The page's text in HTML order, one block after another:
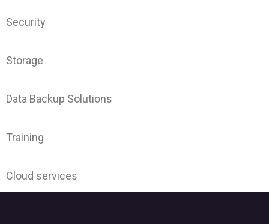
Security
Storage
Data Backup Solutions
Training
Cloud services